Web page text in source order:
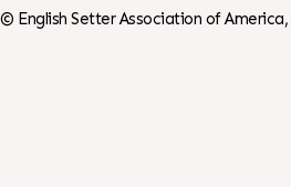
© English Setter Association of